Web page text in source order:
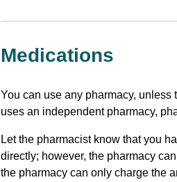
Medications
You can use any pharmacy,
uses an independent pharmacy,
Let the pharmacist know that you
directly; however, the pharmacy
the pharmacy can only charge the